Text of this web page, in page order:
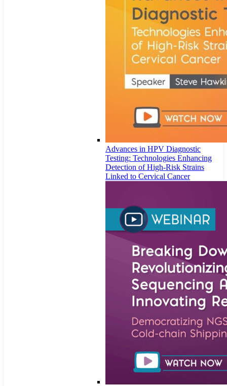
Advances in HPV Diagnostic
Testing: Technologies Enhancing
Detection of High-Risk Strains
Linked to Cervical Cancer